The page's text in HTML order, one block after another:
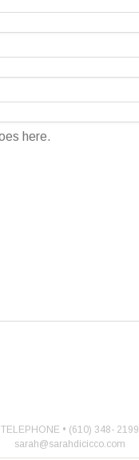
TELEPHONE • (610) 348- 2199
sarah@sarahdicicco.com